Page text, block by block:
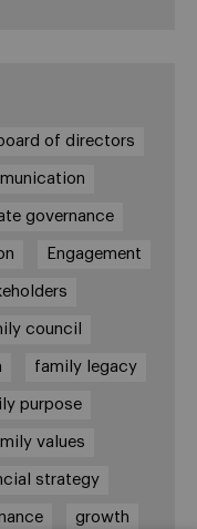
of directors
governance
Engagement
council
family legacy
purpose
values
strategy
growth